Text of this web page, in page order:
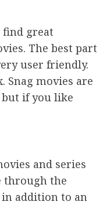
find great
The best part
user friendly.
Snag movies are
but if you like
and series
through the
in addition to an